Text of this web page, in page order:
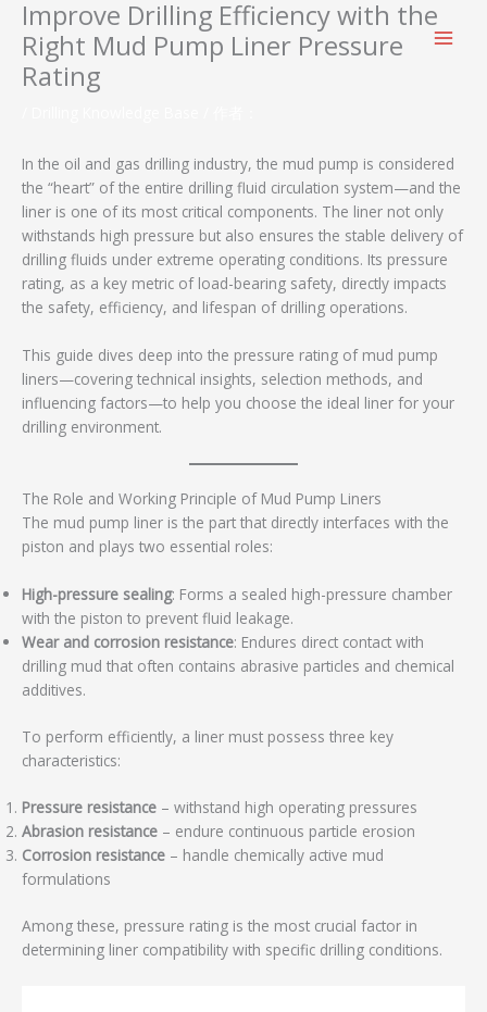
Improve Drilling Efficiency with the
Right Mud Pump Liner Pressure
Rating
In the oil and gas drilling industry, the mud pump is considered
the “heart” of the entire drilling fluid circulation system—and the
liner is one of its most critical components. The liner not only
withstands high pressure but also ensures the stable delivery of
drilling fluids under extreme operating conditions. Its pressure
rating, as a key metric of load-bearing safety, directly impacts
the safety, efficiency, and lifespan of drilling operations.
This guide dives deep into the pressure rating of mud pump
liners—covering technical insights, selection methods, and
influencing factors—to help you choose the ideal liner for your
drilling environment.
The Role and Working Principle of Mud Pump Liners
The mud pump liner is the part that directly interfaces with the
piston and plays two essential roles:
High-pressure sealing: Forms a sealed high-pressure chamber
with the piston to prevent fluid leakage.
Wear and corrosion resistance: Endures direct contact with
drilling mud that often contains abrasive particles and chemical
additives.
To perform efficiently, a liner must possess three key
characteristics:
Pressure resistance – withstand high operating pressures
Abrasion resistance – endure continuous particle erosion
Corrosion resistance – handle chemically active mud
formulations
Among these, pressure rating is the most crucial factor in
determining liner compatibility with specific drilling conditions.